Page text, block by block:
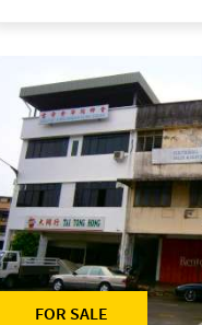
FOR SALE